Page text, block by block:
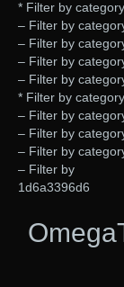
* Filter by category
– Filter by
– Filter by
– Filter by
– Filter by
* Filter by category
– Filter by
– Filter by
– Filter by
– Filter by
1d6a3396d6